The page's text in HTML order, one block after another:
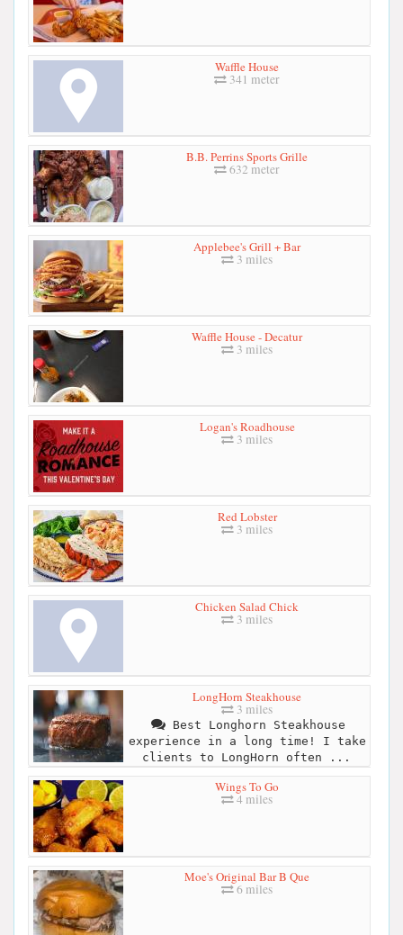
Waffle House
341 meter
B.B. Perrins Sports Grille
632 meter
Applebee's Grill + Bar
3 miles
Waffle House - Decatur
3 miles
Logan's Roadhouse
3 miles
Red Lobster
3 miles
Chicken Salad Chick
3 miles
LongHorn Steakhouse
3 miles
Best Longhorn Steakhouse
experience in a long time! I take
clients to LongHorn often ...
Wings To Go
4 miles
Moe's Original Bar B Que
6 miles